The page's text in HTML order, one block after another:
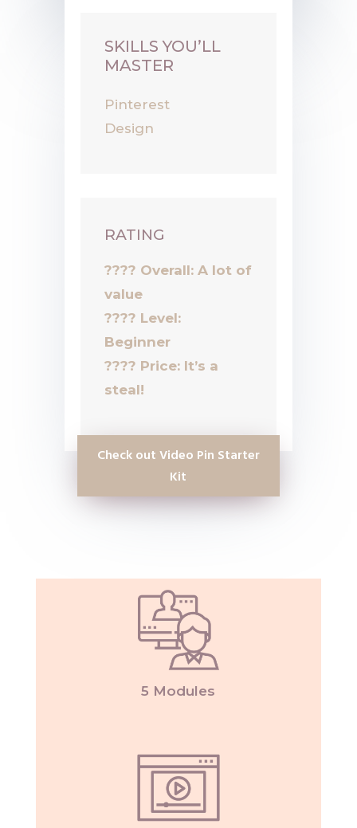
SKILLS YOU’LL
MASTER
Pinterest
Design
RATING
???? Overall: A lot of
value
???? Level:
Beginner
???? Price: It’s a
steal!
Check out Video Pin Starter
Kit
5 Modules